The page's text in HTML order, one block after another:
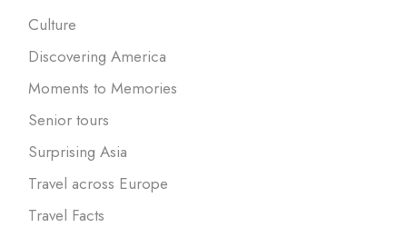
Culture
Discovering America
Moments to Memories
Senior tours
Surprising Asia
Travel across Europe
Travel Facts